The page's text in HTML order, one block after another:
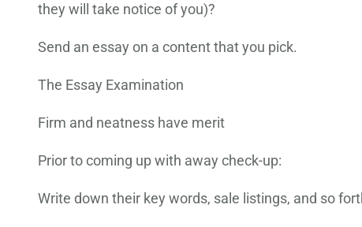
they will take notice of you)?
Send an essay on a content that you pick.
The Essay Examination
Firm and neatness have merit
Prior to coming up with away check-up:
Write down their key words, sale listings, and so